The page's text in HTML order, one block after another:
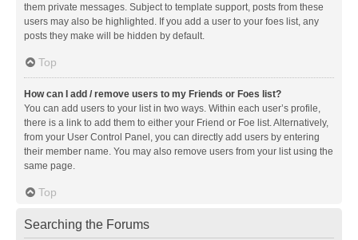
them private messages. Subject to template support, posts from these
users may also be highlighted. If you add a user to your foes list, any
posts they make will be hidden by default.
Top
How can I add / remove users to my Friends or Foes list?
You can add users to your list in two ways. Within each user’s profile,
there is a link to add them to either your Friend or Foe list. Alternatively,
from your User Control Panel, you can directly add users by entering
their member name. You may also remove users from your list using the
same page.
Top
Searching the Forums